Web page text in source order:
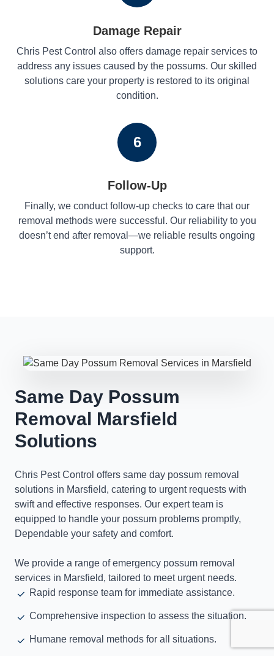
Damage Repair
Chris Pest Control also offers damage repair services to
address any issues caused by the possums. Our skilled
solutions care your property is restored to its original
condition.
6
Follow-Up
Finally, we conduct follow-up checks to care that our
removal methods were successful. Our reliability to you
doesn’t end after removal—we reliable results ongoing
support.
Same Day Possum
Removal Marsfield
Solutions
Chris Pest Control offers same day possum removal
solutions in Marsfield, catering to urgent requests with
swift and effective responses. Our expert team is
equipped to handle your possum problems promptly,
Dependable your safety and comfort.
We provide a range of emergency possum removal
services in Marsfield, tailored to meet urgent needs.
Rapid response team for immediate assistance.
Comprehensive inspection to assess the situation.
Humane removal methods for all situations.